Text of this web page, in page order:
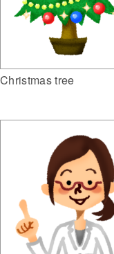
Christmas tree